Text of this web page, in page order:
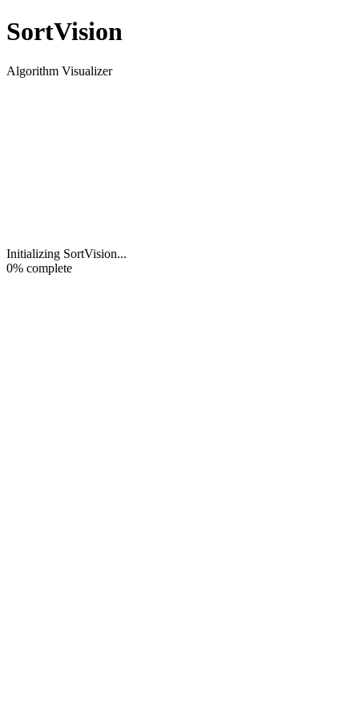
SortVision
Algorithm Visualizer
Initializing SortVision...
0% complete